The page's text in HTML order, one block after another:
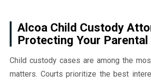
Alcoa Child Custody
Protecting Your
Child custody cases are among the
matters. Courts prioritize the best